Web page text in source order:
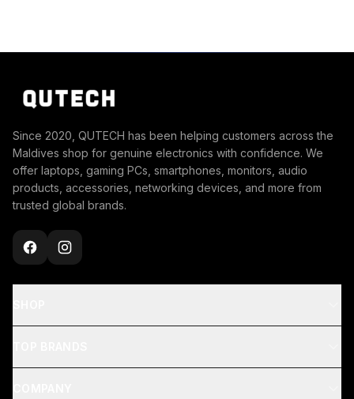
Since 2020, QUTECH has been helping customers across the
Maldives shop for genuine electronics with confidence. We
offer laptops, gaming PCs, smartphones, monitors, audio
products, accessories, networking devices, and more from
trusted global brands.